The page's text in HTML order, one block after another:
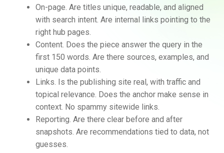
On-page. Are titles unique, readable, and aligned
with search intent. Are internal links pointing to the
right hub pages.
Content. Does the piece answer the query in the
first 150 words. Are there sources, examples, and
unique data points.
Links. Is the publishing site real, with traffic and
topical relevance. Does the anchor make sense in
context. No spammy sitewide links.
Reporting. Are there clear before and after
snapshots. Are recommendations tied to data, not
guesses.